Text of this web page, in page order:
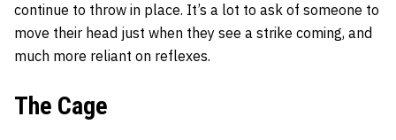
continue to throw in place. It’s a lot to ask of someone to
move their head just when they see a strike coming, and
much more reliant on reflexes.
The Cage